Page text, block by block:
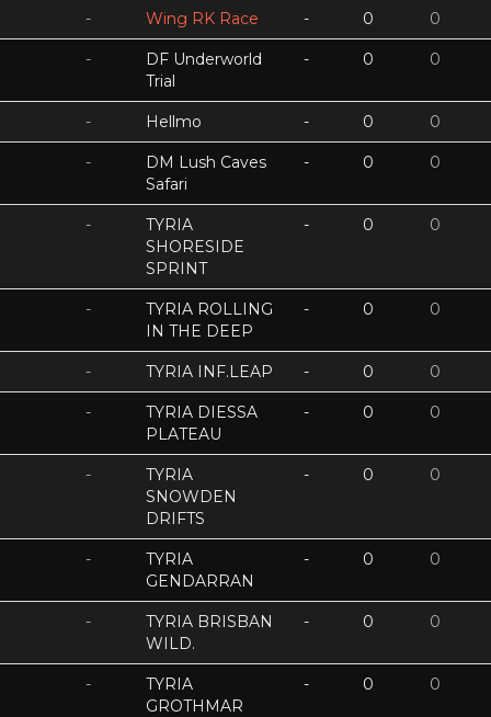
- Wing RK Race - 0 0
-
DF Underworld
Trial
- 0 0
- Hellmo - 0 0
-
DM Lush Caves
Safari
- 0 0
-
TYRIA
SHORESIDE
SPRINT
- 0 0
-
TYRIA ROLLING
IN THE DEEP
- 0 0
- TYRIA INF.LEAP - 0 0
-
TYRIA DIESSA
PLATEAU
- 0 0
-
TYRIA
SNOWDEN
DRIFTS
- 0 0
-
TYRIA
GENDARRAN
- 0 0
-
TYRIA BRISBAN
WILD.
- 0 0
-
TYRIA
GROTHMAR
- 0 0